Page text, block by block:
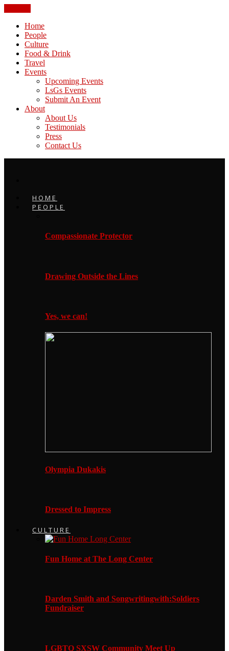
Home
People
Culture
Food & Drink
Travel
Events
Upcoming Events
LsGs Events
Submit An Event
About
About Us
Testimonials
Press
Contact Us
HOME
PEOPLE
Compassionate Protector
Drawing Outside the Lines
Yes, we can!
Olympia Dukakis
Dressed to Impress
CULTURE
Fun Home at The Long Center
Darden Smith and Songwritingwith:Soldiers
Fundraiser
LGBTQ SXSW Community Meet Up